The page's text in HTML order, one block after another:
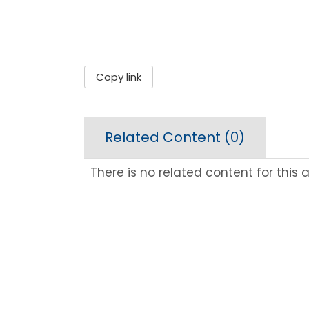
Copy link
Related Content (0)
There is no related content for this